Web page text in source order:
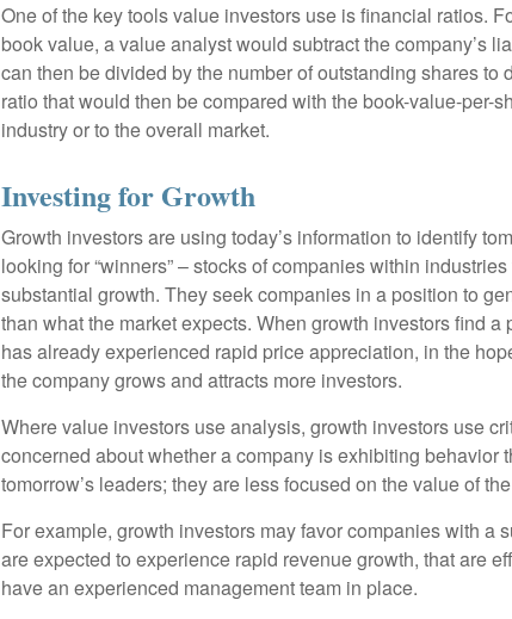
One of the key tools value investors use is financial ratios.
book value, a value analyst would subtract the company’s
can then be divided by the number of outstanding shares to
ratio that would then be compared with the book-value-per-
industry or to the overall market.
Investing for Growth
Growth investors are using today’s information to identify
looking for “winners” – stocks of companies within
substantial growth. They seek companies in a position to
than what the market expects. When growth investors find
has already experienced rapid price appreciation, in the
the company grows and attracts more investors.
Where value investors use analysis, growth investors use
concerned about whether a company is exhibiting behavior
tomorrow’s leaders; they are less focused on the value of
For example, growth investors may favor companies with a
are expected to experience rapid revenue growth, that are
have an experienced management team in place.